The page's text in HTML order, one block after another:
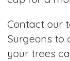
Contact our
Surgeons to
your trees